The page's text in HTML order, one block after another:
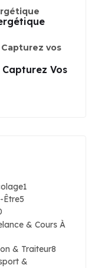
Vos
1
Être5
& Cours À
& Traiteur8
&